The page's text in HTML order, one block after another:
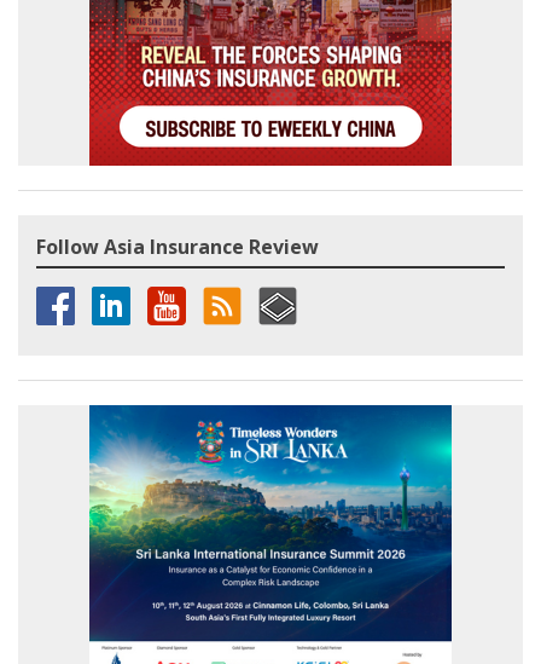
Follow Asia Insurance Review